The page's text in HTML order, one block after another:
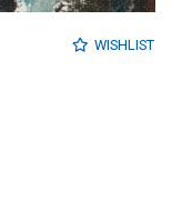
WISHLIST